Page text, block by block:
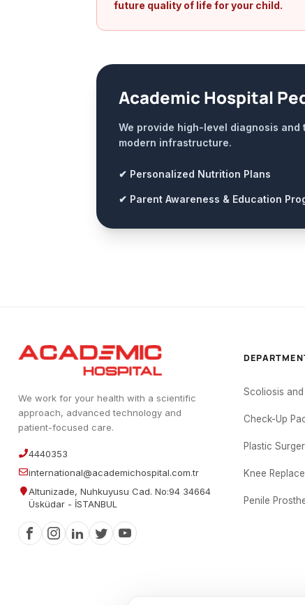
future quality of life for your child.
Academic Hospital
We provide high-level diagnosis
modern infrastructure.
✔ Personalized Nutrition Plans
✔ Parent Awareness & Education
We work for your health with a scientific
approach, advanced technology and
patient-focused care.
4440353
international@academichospital.com.tr
Altunizade, Nuhkuyusu Cad. No:94 34664
Üsküdar - İSTANBUL
Scoliosis
Check-Up
Plastic
Knee
Penile